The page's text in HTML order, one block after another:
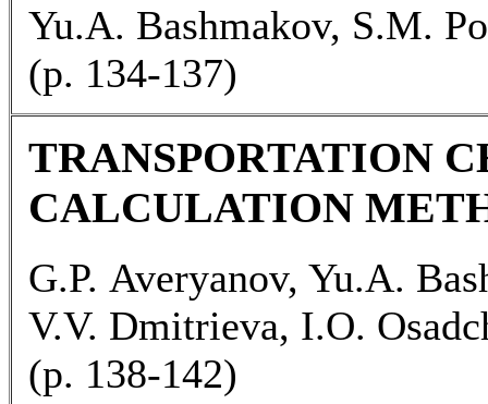
Yu.A. Bashmakov, S.M.
(p. 134-137)
TRANSPORTATION
CALCULATION
G.P. Averyanov, Yu.A.
V.V. Dmitrieva, I.O.
(p. 138-142)